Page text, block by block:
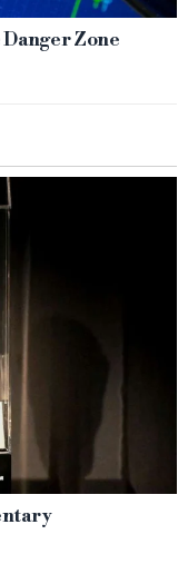
Danger Zone